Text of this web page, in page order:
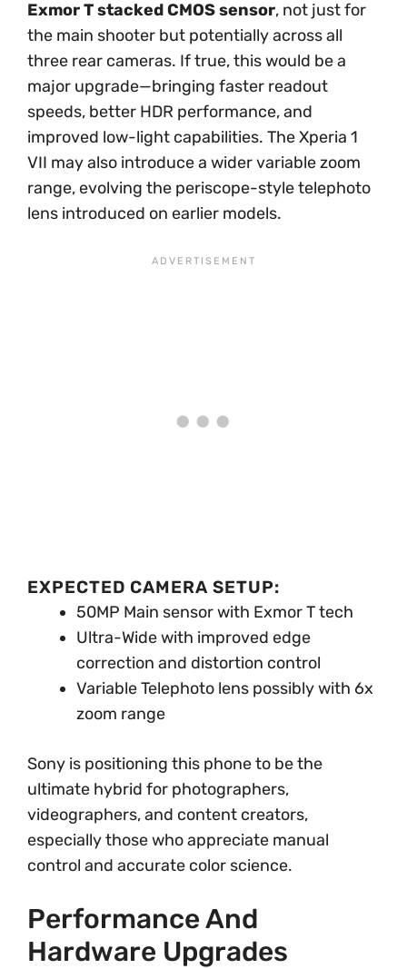
Exmor T stacked CMOS sensor, not just for
the main shooter but potentially across all
three rear cameras. If true, this would be a
major upgrade—bringing faster readout
speeds, better HDR performance, and
improved low-light capabilities. The Xperia 1
VII may also introduce a wider variable zoom
range, evolving the periscope-style telephoto
lens introduced on earlier models.
EXPECTED CAMERA SETUP:
50MP Main sensor with Exmor T tech
Ultra-Wide with improved edge
correction and distortion control
Variable Telephoto lens possibly with 6x
zoom range
Sony is positioning this phone to be the
ultimate hybrid for photographers,
videographers, and content creators,
especially those who appreciate manual
control and accurate color science.
Performance And
Hardware Upgrades